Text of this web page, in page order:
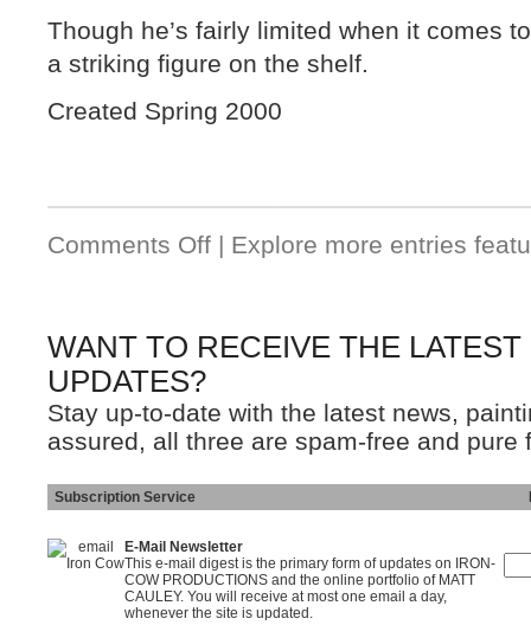
Though he’s fairly limited when it comes
a striking figure on the shelf.
Created Spring 2000
Comments Off | Explore more entries
WANT TO RECEIVE THE
UPDATES?
Stay up-to-date with the latest news,
assured, all three are spam-free and pure
Subscription Service
E-Mail Newsletter
This e-mail digest is the primary form of updates on IRON-
COW PRODUCTIONS and the online portfolio of MATT
CAULEY. You will receive at most one email a day,
whenever the site is updated.